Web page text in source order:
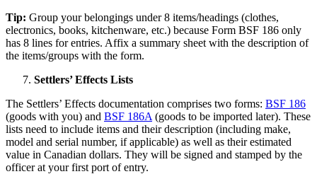
Tip: Group your belongings under 8 items/headings (clothes,
electronics, books, kitchenware, etc.) because Form BSF 186 only
has 8 lines for entries. Affix a summary sheet with the description of
the items/groups with the form.
Settlers’ Effects Lists
The Settlers’ Effects documentation comprises two forms: BSF 186
(goods with you) and BSF 186A (goods to be imported later). These
lists need to include items and their description (including make,
model and serial number, if applicable) as well as their estimated
value in Canadian dollars. They will be signed and stamped by the
officer at your first port of entry.